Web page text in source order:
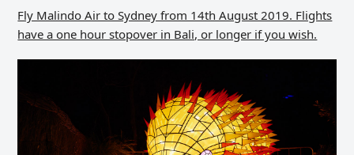
Fly Malindo Air to Sydney from 14th August 2019. Flights
have a one hour stopover in Bali, or longer if you wish.